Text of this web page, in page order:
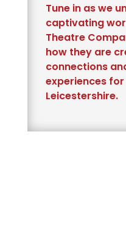
Tune in as we
captivating
Theatre
how they are
connections
experiences
Leicestershire.